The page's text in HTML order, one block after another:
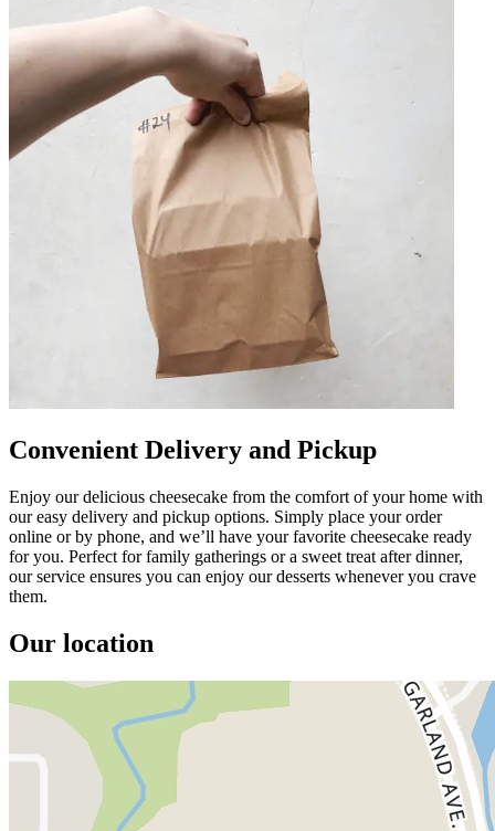
Convenient Delivery and Pickup
Enjoy our delicious cheesecake from the comfort of your home with
our easy delivery and pickup options. Simply place your order
online or by phone, and we’ll have your favorite cheesecake ready
for you. Perfect for family gatherings or a sweet treat after dinner,
our service ensures you can enjoy our desserts whenever you crave
them.
Our location